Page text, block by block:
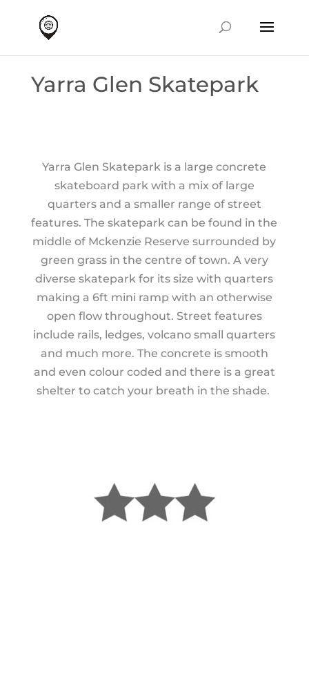
Yarra Glen Skatepark
Yarra Glen Skatepark is a large concrete
skateboard park with a mix of large
quarters and a smaller range of street
features. The skatepark can be found in the
middle of Mckenzie Reserve surrounded by
green grass in the centre of town. A very
diverse skatepark for its size with quarters
making a 6ft mini ramp with an otherwise
open flow throughout. Street features
include rails, ledges, volcano small quarters
and much more. The concrete is smooth
and even colour coded and there is a great
shelter to catch your breath in the shade.